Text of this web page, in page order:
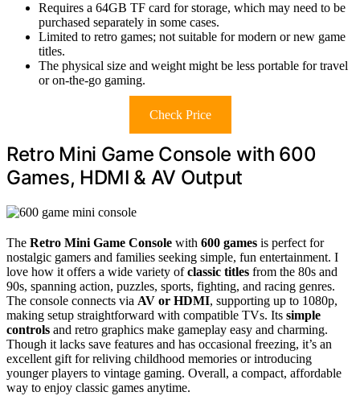
Requires a 64GB TF card for storage, which may need to be
purchased separately in some cases.
Limited to retro games; not suitable for modern or new game
titles.
The physical size and weight might be less portable for travel
or on-the-go gaming.
Check Price
Retro Mini Game Console with 600
Games, HDMI & AV Output
The Retro Mini Game Console with 600 games is perfect for
nostalgic gamers and families seeking simple, fun entertainment. I
love how it offers a wide variety ofclassic titles from the 80s and
90s, spanning action, puzzles, sports, fighting, and racing genres.
The console connects via AV or HDMI, supporting up to 1080p,
making setup straightforward with compatible TVs. Its simple
controls and retro graphics make gameplay easy and charming.
Though it lacks save features and has occasional freezing, it’s an
excellent gift for reliving childhood memories or introducing
younger players to vintage gaming. Overall, a compact, affordable
way to enjoy classic games anytime.